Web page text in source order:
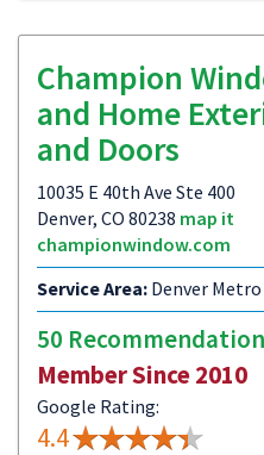
Champion
and Home
and Doors
10035 E 40th Ave Ste 400
Denver, CO 80238 map it
championwindow.com
Service Area: Denver
50
Member Since 2010
Google Rating:
4.4